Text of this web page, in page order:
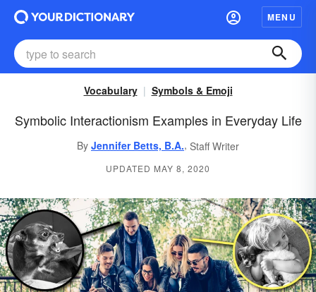
MENU
Vocabulary Symbols & Emoji
Symbolic Interactionism Examples in Everyday Life
By Jennifer Betts, B.A., Staff Writer
UPDATED MAY 8, 2020